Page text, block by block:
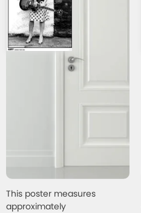
This poster measures
approximately